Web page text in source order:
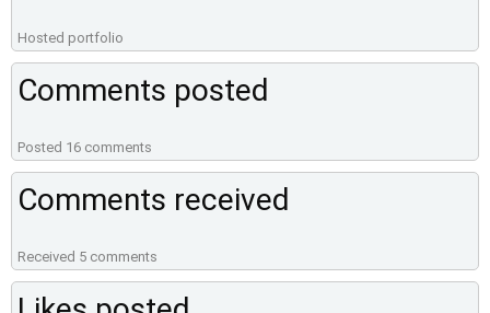
Hosted portfolio
Comments posted
Posted 16 comments
Comments received
Received 5 comments